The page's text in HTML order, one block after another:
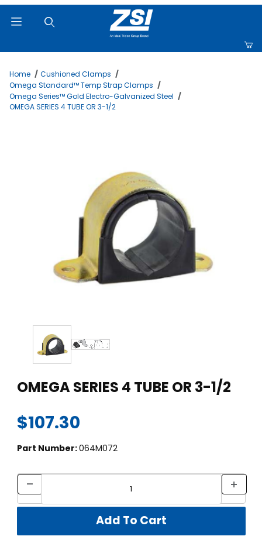
Home
Cushioned Clamps
Omega Standard™ Temp Strap Clamps
Omega Series™ Gold Electro-Galvanized Steel
OMEGA SERIES 4 TUBE OR 3-1/2
OMEGA SERIES 4 TUBE OR 3-1/2
$107.30
Part Number:064M072